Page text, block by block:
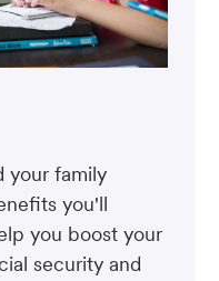
your family
you'll
you boost your
security and